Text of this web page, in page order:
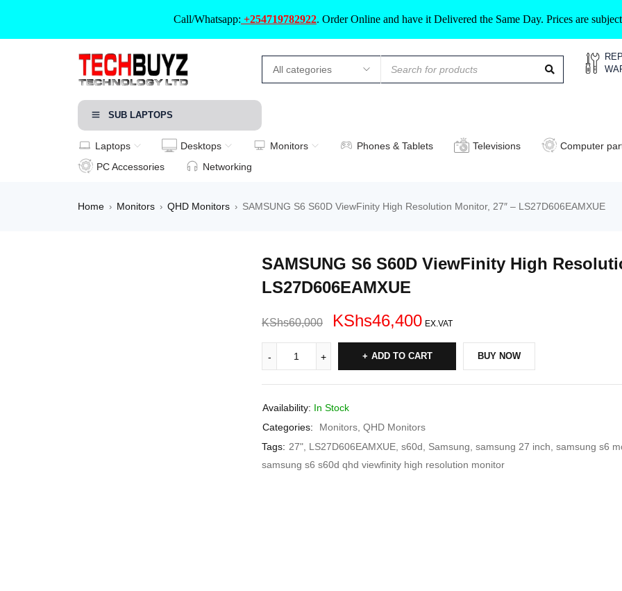
Call/Whatsapp: +254719782922. Order Online and have it Delivered the Same Day. Prices are
SUB LAPTOPS
Laptops Desktops Monitors Phones & Tablets Televisions Computer
PC Accessories
Networking
Home › Monitors › QHD Monitors › SAMSUNG S6 S60D ViewFinity High Resolution Monitor, 27″ – LS27D606EAMXUE
SAMSUNG S6 S60D ViewFinity High
LS27D606EAMXUE
KShs60,000 KShs46,400 EX.VAT
ADD TO CART BUY NOW
Availability: In Stock
Categories:
Monitors QHD Monitors
Tags: 27" LS27D606EAMXUE s60d Samsung samsung 27 inch samsung s6
samsung s6 s60d qhd viewfinity high resolution monitor